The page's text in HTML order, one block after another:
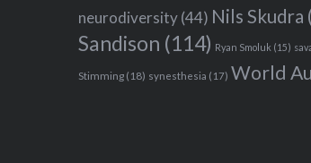
neurodiversity(44) Nils Skudra
Sandison (114) Ryan Smoluk (15)
Stimming (18) synesthesia (17) World